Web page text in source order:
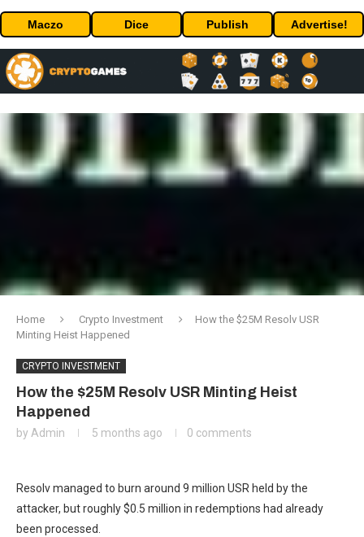
Maczo Dice Publish Advertise!
Home Crypto Investment
How the $25M Resolv USR
Minting Heist Happened
CRYPTO INVESTMENT
How the $25M Resolv USR Minting Heist
Happened
by Admin 5 months ago 0 comments
Resolv managed to burn around 9 million USR held by the
attacker, but roughly $0.5 million in redemptions had already
been processed.